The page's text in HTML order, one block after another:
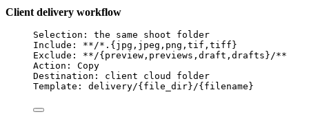
Client delivery workflow
Selection: the same shoot folder
Include: **/*.{jpg,jpeg,png,tif,tiff}
Exclude: **/{preview,previews,draft,drafts}/**
Action: Copy
Destination: client cloud folder
Template: delivery/{file_dir}/{filename}